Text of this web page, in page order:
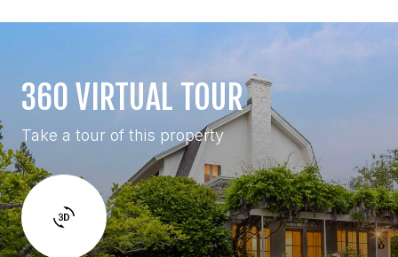
360 VIRTUAL TOUR
Take a tour of this property